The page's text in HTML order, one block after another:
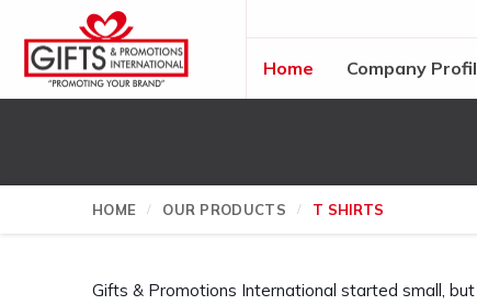
Home Company
HOME OUR PRODUCTS T SHIRTS
Gifts & Promotions International started small,